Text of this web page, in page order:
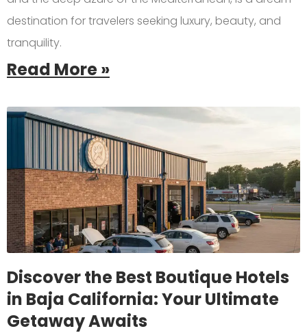
destination for travelers seeking luxury, beauty, and
tranquility.
Read More »
Discover the Best Boutique Hotels
in Baja California: Your Ultimate
Getaway Awaits